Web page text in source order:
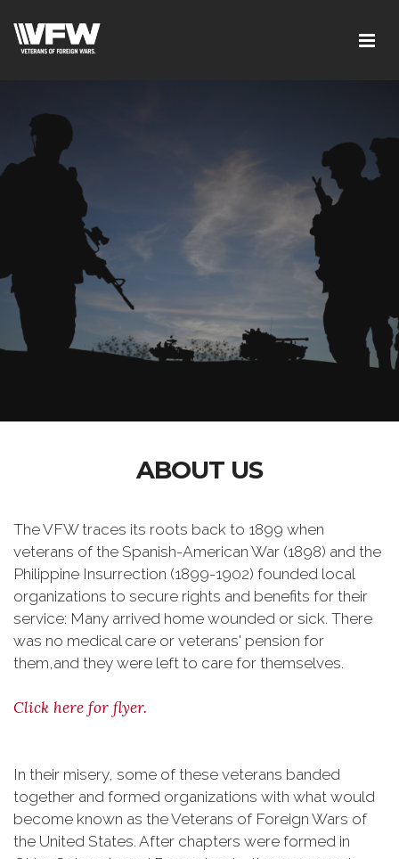
ABOUT US
The VFW traces its roots back to 1899 when
veterans of the Spanish-American War (1898) and the
Philippine Insurrection (1899-1902) founded local
organizations to secure rights and benefits for their
service: Many arrived home wounded or sick. There
was no medical care or veterans' pension for
them,and they were left to care for themselves.
Click here for flyer.
In their misery, some of these veterans banded
together and formed organizations with what would
become known as the Veterans of Foreign Wars of
the United States. After chapters were formed in